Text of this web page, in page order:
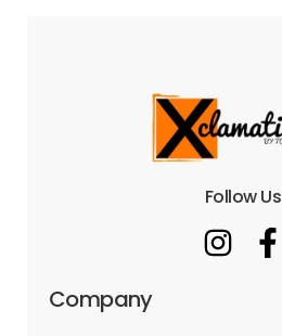
Follow Us
Company